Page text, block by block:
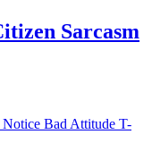
Sarcasm